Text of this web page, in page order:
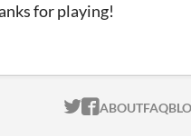
for playing!
ITCH.IO ON
ITCH.IO
ABOUTFAQ